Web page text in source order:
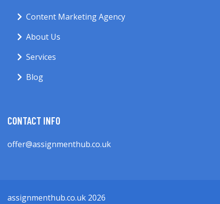
Content Marketing Agency
About Us
Services
Blog
CONTACT INFO
offer@assignmenthub.co.uk
assignmenthub.co.uk 2026